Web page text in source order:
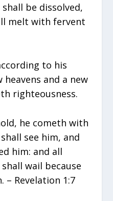
be dissolved,
melt with fervent
to his
and a new
righteousness.
he cometh with
see him, and
him: and all
wail because
– Revelation 1:7